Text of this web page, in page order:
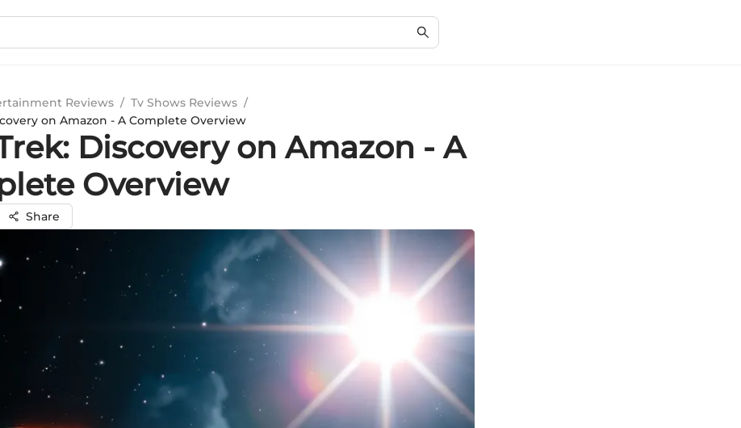
Reviews / Tv Shows Reviews /
on Amazon - A Complete Overview
Discovery on Amazon - A
Overview
Share